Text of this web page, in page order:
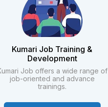
Kumari Job Training &
Development
Job offers a wide range of
job-oriented and advance
trainings.